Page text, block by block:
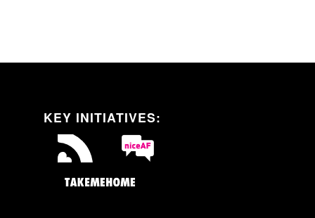
KEY INITIATIVES: